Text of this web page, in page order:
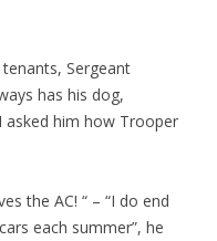
Sergeant
has his dog,
asked him how Trooper
the AC! “ – “I do end
each summer”, he